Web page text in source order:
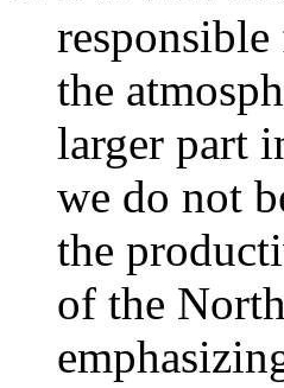
the
larger part
we do not
the
of the